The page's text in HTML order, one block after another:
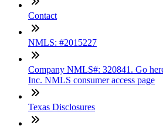
Contact
NMLS: #2015227
Company NMLS#: 320841. Go
Inc. NMLS consumer access page
Texas Disclosures